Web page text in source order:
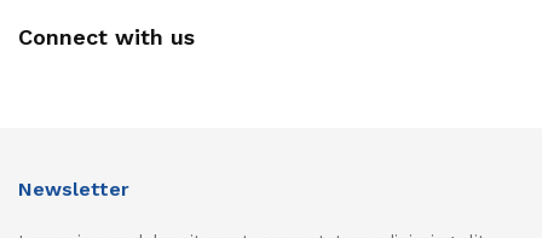
Connect with us
Newsletter